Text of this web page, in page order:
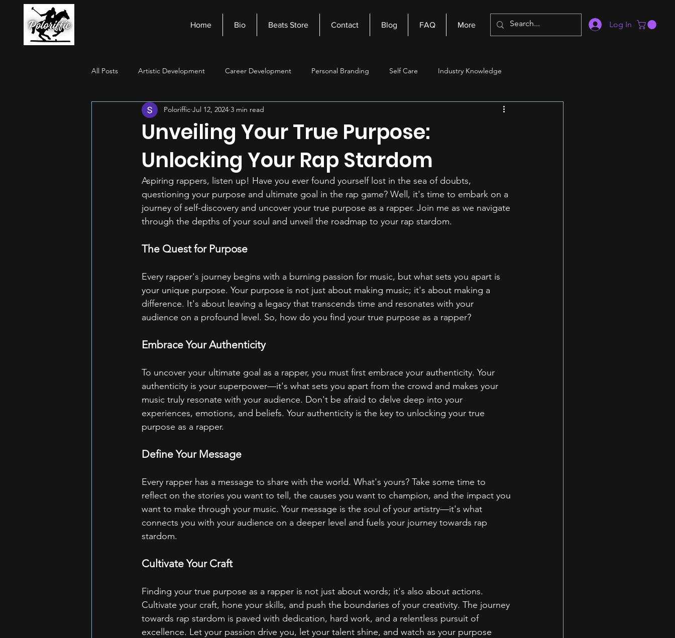
Home Bio Beats Store Contact Blog FAQ More Log In
All Posts Artistic Development Career Development Personal Branding Self Care Industry Knowledge
Stage Presence Financial Management
Unveiling Your True Purpose:
Unlocking Your Rap Stardom
Poloriffic Jul 12, 2024 3 min read
Aspiring rappers, listen up! Have you ever found yourself lost in the sea of doubts,
questioning your purpose and ultimate goal in the rap game? Well, it's time to embark on a
journey of self-discovery and uncover your true purpose as a rapper. Join me as we navigate
through the depths of your soul and unveil the roadmap to your rap stardom.
The Quest for Purpose
Every rapper's journey begins with a burning passion for music, but what sets you apart is
your unique purpose. Your purpose is not just about making music; it's about making a
difference. It's about leaving a legacy that transcends time and resonates with your
audience on a profound level. So, how do you find your true purpose as a rapper?
Embrace Your Authenticity
To uncover your ultimate goal as a rapper, you must first embrace your authenticity. Your
authenticity is your superpower—it's what sets you apart from the crowd and makes your
music truly resonate with your audience. Don't be afraid to delve deep into your
experiences, emotions, and beliefs. Your authenticity is the key to unlocking your true
purpose as a rapper.
Define Your Message
Every rapper has a message to share with the world. What's yours? Take some time to
reflect on the stories you want to tell, the causes you want to champion, and the impact you
want to make through your music. Your message is the soul of your artistry—it's what
connects you with your audience on a deeper level and fuels your journey towards rap
stardom.
Cultivate Your Craft
Finding your true purpose as a rapper is not just about words; it's also about actions.
Cultivate your craft, hone your skills, and push the boundaries of your creativity. The journey
towards rap stardom is paved with dedication, hard work, and a relentless pursuit of
excellence. Let your passion drive you, let your talent shine, and watch as your purpose